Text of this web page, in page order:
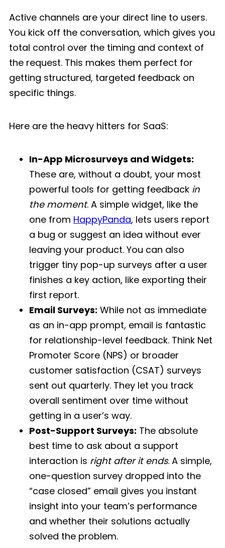
Active channels are your direct line to users.
You kick off the conversation, which gives you
total control over the timing and context of
the request. This makes them perfect for
getting structured, targeted feedback on
specific things.
Here are the heavy hitters for SaaS:
In-App Microsurveys and Widgets:
These are, without a doubt, your most
powerful tools for getting feedback in
the moment. A simple widget, like the
one from HappyPanda, lets users report
a bug or suggest an idea without ever
leaving your product. You can also
trigger tiny pop-up surveys after a user
finishes a key action, like exporting their
first report.
Email Surveys: While not as immediate
as an in-app prompt, email is fantastic
for relationship-level feedback. Think Net
Promoter Score (NPS) or broader
customer satisfaction (CSAT) surveys
sent out quarterly. They let you track
overall sentiment over time without
getting in a user’s way.
Post-Support Surveys: The absolute
best time to ask about a support
interaction is right after it ends. A simple,
one-question survey dropped into the
“case closed” email gives you instant
insight into your team’s performance
and whether their solutions actually
solved the problem.